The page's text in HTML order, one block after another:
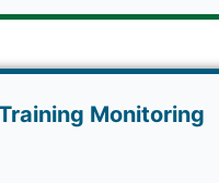
Monitoring